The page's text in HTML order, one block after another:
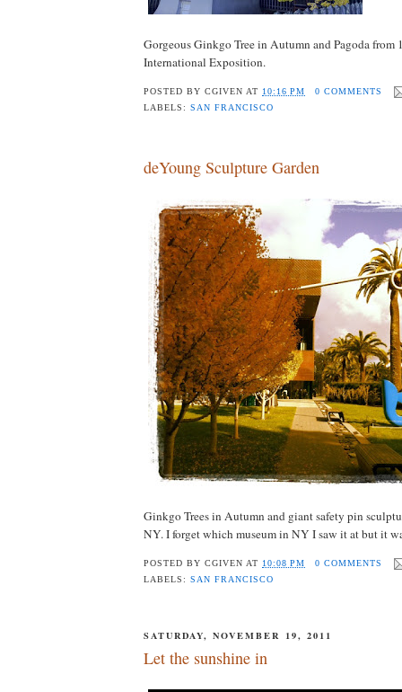
Gorgeous Ginkgo Tree in Autumn and Pagoda from
International Exposition.
POSTED BYCGIVEN AT 10:16 PM
0 COMMENTS
LABELS:SAN FRANCISCO
deYoung Sculpture Garden
Ginkgo Trees in Autumn and giant safety pin
NY. I forget which museum in NY I saw it at but it
POSTED BYCGIVEN AT 10:08 PM
0 COMMENTS
LABELS:SAN FRANCISCO
SATURDAY, NOVEMBER 19, 2011
Let the sunshine in